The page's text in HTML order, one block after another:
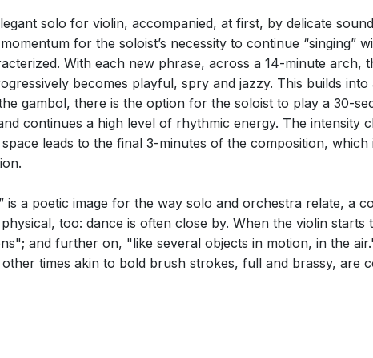
solo for violin, accompanied, at first, by delicate
for the soloist’s necessity to continue “singing”
With each new phrase, across a 14-minute arch,
becomes playful, spry and jazzy. This builds
gambol, there is the option for the soloist to play a 30-
continues a high level of rhythmic energy. The intensity
leads to the final 3-minutes of the composition,
is a poetic image for the way solo and orchestra relate, a
too: dance is often close by. When the violin starts
and further on, "like several objects in motion, in the
times akin to bold brush strokes, full and brassy, are